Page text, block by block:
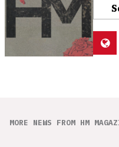
MORE NEWS FROM HM